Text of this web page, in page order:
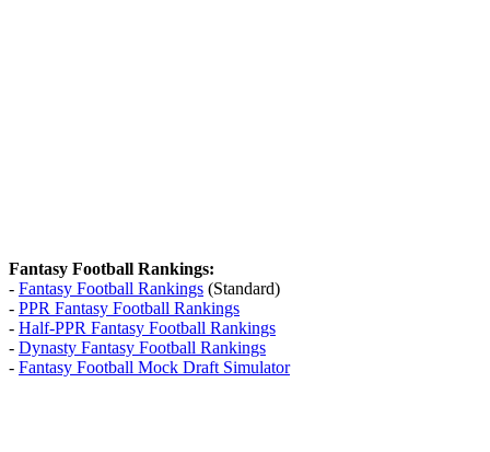
Fantasy Football Rankings:
- Fantasy Football Rankings (Standard)
- PPR Fantasy Football Rankings
- Half-PPR Fantasy Football Rankings
- Dynasty Fantasy Football Rankings
- Fantasy Football Mock Draft Simulator